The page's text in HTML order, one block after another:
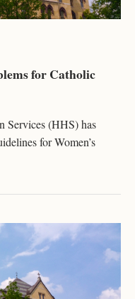
for Catholic
Services (HHS) has
for Women’s